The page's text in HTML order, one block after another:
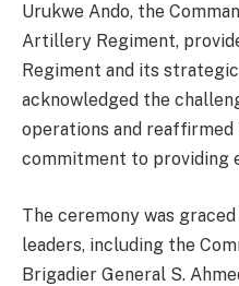
Urukwe Ando, the
Artillery Regiment,
Regiment and its
acknowledged the
operations and reaffirmed
commitment to providing
The ceremony was
leaders, including the
Brigadier General S.